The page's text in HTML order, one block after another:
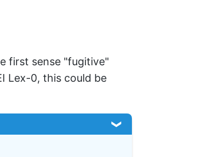
first sense "fugitive"
Lex-0, this could be